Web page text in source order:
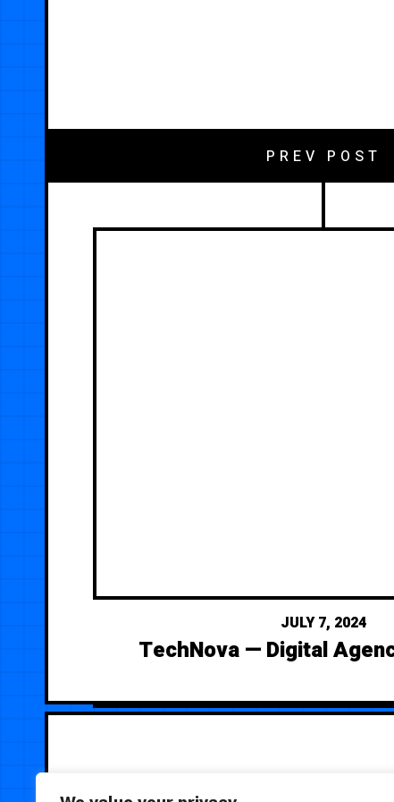
PREV POST
JULY 7, 2024
TechNova — Digital